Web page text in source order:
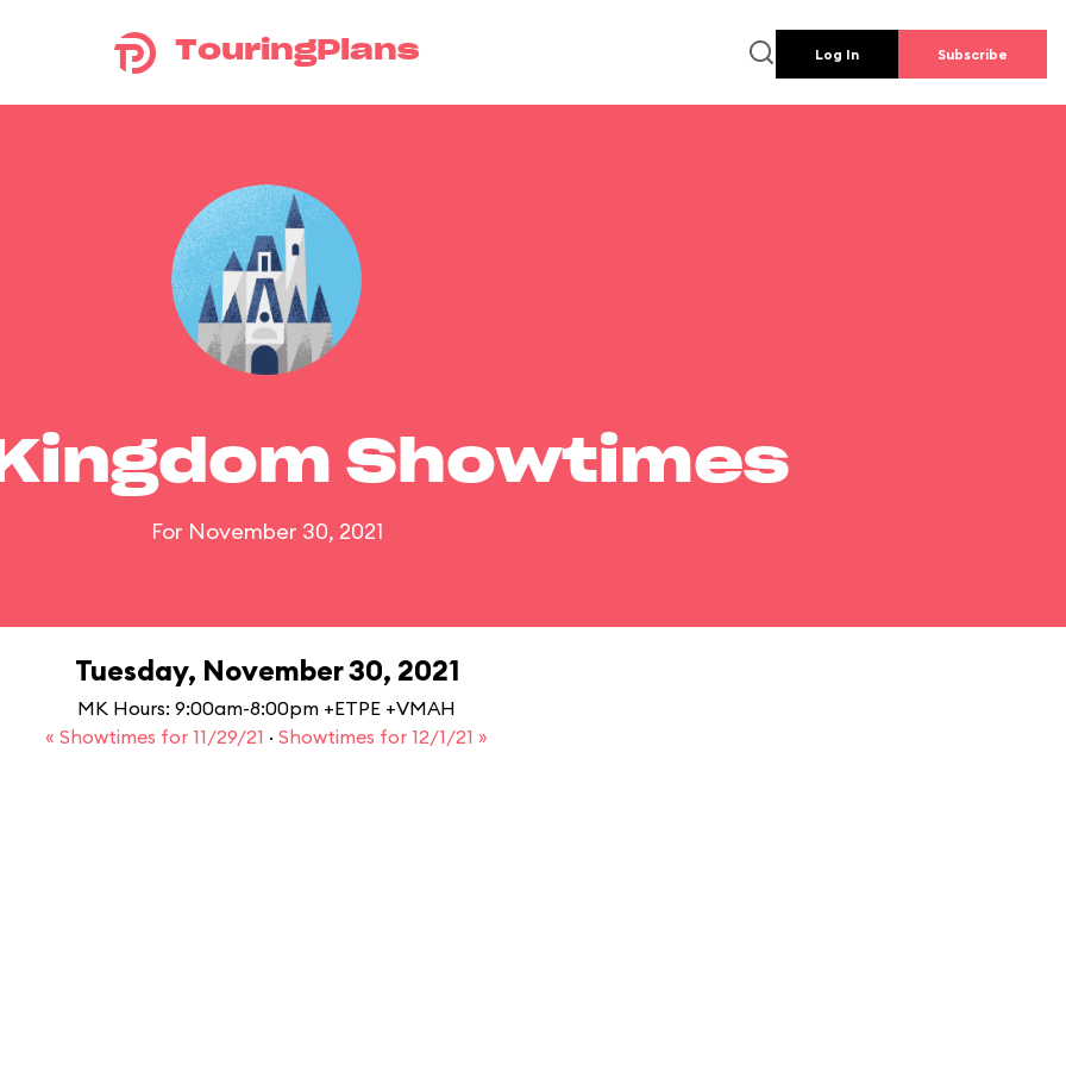
TouringPlans Log In Subscribe
Showtimes
For November 30, 2021
Tuesday, November 30, 2021
MK Hours: 9:00am-8:00pm +ETPE +VMAH
« Showtimes for 11/29/21 · Showtimes for 12/1/21 »